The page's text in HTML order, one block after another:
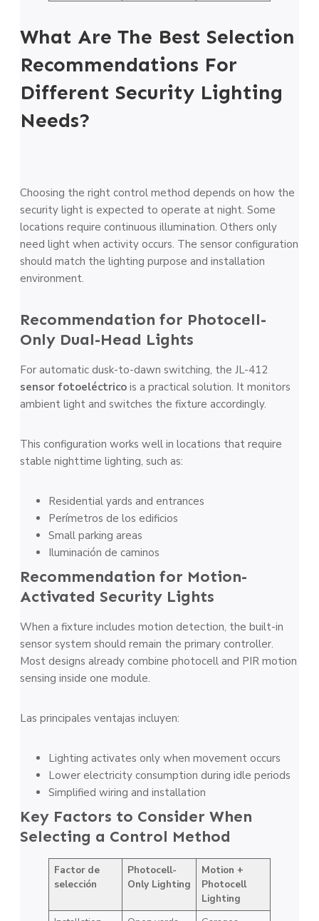
What Are The Best Selection
Recommendations For
Different Security Lighting
Needs?
Choosing the right control method depends on how the
security light is expected to operate at night. Some
locations require continuous illumination. Others only
need light when activity occurs. The sensor configuration
should match the lighting purpose and installation
environment.
Recommendation for Photocell-
Only Dual-Head Lights
For automatic dusk-to-dawn switching, the JL-412
sensor fotoeléctrico is a practical solution. It monitors
ambient light and switches the fixture accordingly.
This configuration works well in locations that require
stable nighttime lighting, such as:
Residential yards and entrances
Perímetros de los edificios
Small parking areas
Iluminación de caminos
Recommendation for Motion-
Activated Security Lights
When a fixture includes motion detection, the built-in
sensor system should remain the primary controller.
Most designs already combine photocell and PIR motion
sensing inside one module.
Las principales ventajas incluyen:
Lighting activates only when movement occurs
Lower electricity consumption during idle periods
Simplified wiring and installation
Key Factors to Consider When
Selecting a Control Method
Factor de
selección
Photocell-
Only Lighting
Motion +
Photocell
Lighting